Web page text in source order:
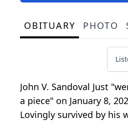
OBITUARY PHOTO
John V. Sandoval Just
a piece" on January 8,
Lovingly survived by his